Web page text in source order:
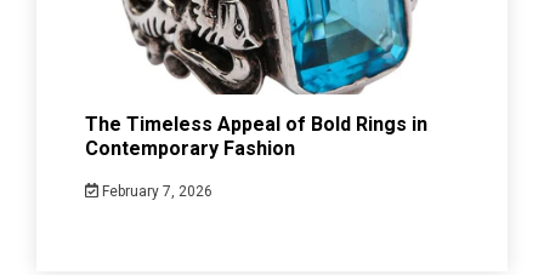
The Timeless Appeal of Bold Rings in
Contemporary Fashion
February 7, 2026